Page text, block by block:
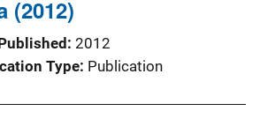
(2012)
2012
Type Publication